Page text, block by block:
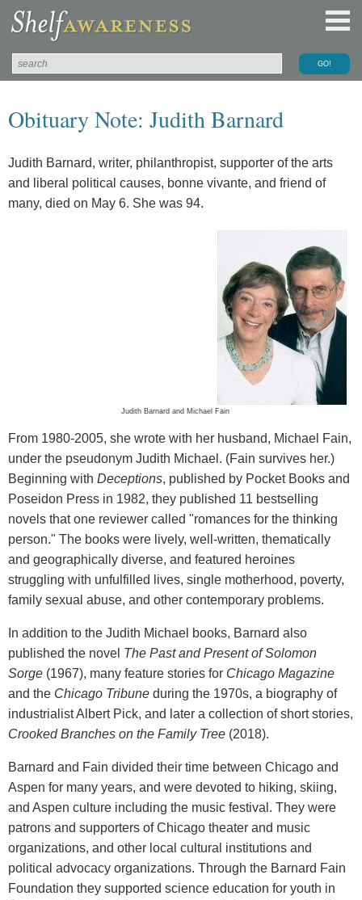
Obituary Note: Judith Barnard
Judith Barnard, writer, philanthropist, supporter of the arts
and liberal political causes, bonne vivante, and friend of
many, died on May 6. She was 94.
Judith Barnard and Michael Fain
From 1980-2005, she wrote with her husband, Michael Fain,
under the pseudonym Judith Michael. (Fain survives her.)
Beginning with Deceptions, published by Pocket Books and
Poseidon Press in 1982, they published 11 bestselling
novels that one reviewer called "romances for the thinking
person." The books were lively, well-written, thematically
and geographically diverse, and featured heroines
struggling with unfulfilled lives, single motherhood, poverty,
family sexual abuse, and other contemporary problems.
In addition to the Judith Michael books, Barnard also
published the novel The Past and Present of Solomon
Sorge (1967), many feature stories for Chicago Magazine
and the Chicago Tribune during the 1970s, a biography of
industrialist Albert Pick, and later a collection of short stories,
Crooked Branches on the Family Tree (2018).
Barnard and Fain divided their time between Chicago and
Aspen for many years, and were devoted to hiking, skiing,
and Aspen culture including the music festival. They were
patrons and supporters of Chicago theater and music
organizations, and other local cultural institutions and
political advocacy organizations. Through the Barnard Fain
Foundation they supported science education for youth in